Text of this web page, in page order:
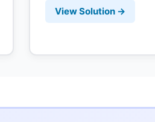
View Solution →